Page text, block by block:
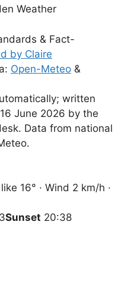
Weather
& Fact-
by Claire
Open-Meteo &
written
June 2026 by the
Data from national
16° · Wind 2 km/h ·
Sunset 20:38